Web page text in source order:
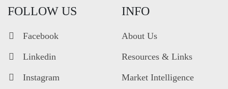
FOLLOW US
Facebook
Linkedin
Instagram
INFO
About Us
Resources & Links
Market Intelligence